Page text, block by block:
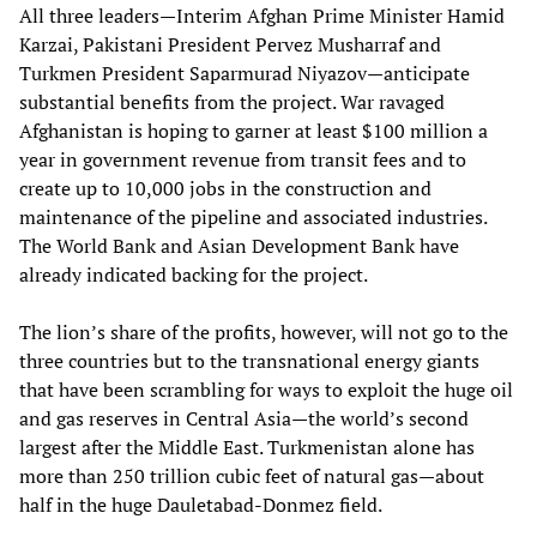
All three leaders—Interim Afghan Prime Minister Hamid
Karzai, Pakistani President Pervez Musharraf and
Turkmen President Saparmurad Niyazov—anticipate
substantial benefits from the project. War ravaged
Afghanistan is hoping to garner at least $100 million a
year in government revenue from transit fees and to
create up to 10,000 jobs in the construction and
maintenance of the pipeline and associated industries.
The World Bank and Asian Development Bank have
already indicated backing for the project.
The lion’s share of the profits, however, will not go to the
three countries but to the transnational energy giants
that have been scrambling for ways to exploit the huge oil
and gas reserves in Central Asia—the world’s second
largest after the Middle East. Turkmenistan alone has
more than 250 trillion cubic feet of natural gas—about
half in the huge Dauletabad-Donmez field.